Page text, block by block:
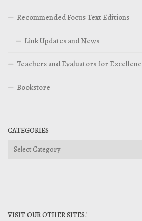
Recommended Focus Text Editions
Link Updates and News
Teachers and Evaluators for
Bookstore
CATEGORIES
Categories
VISIT OUR OTHER SITES!